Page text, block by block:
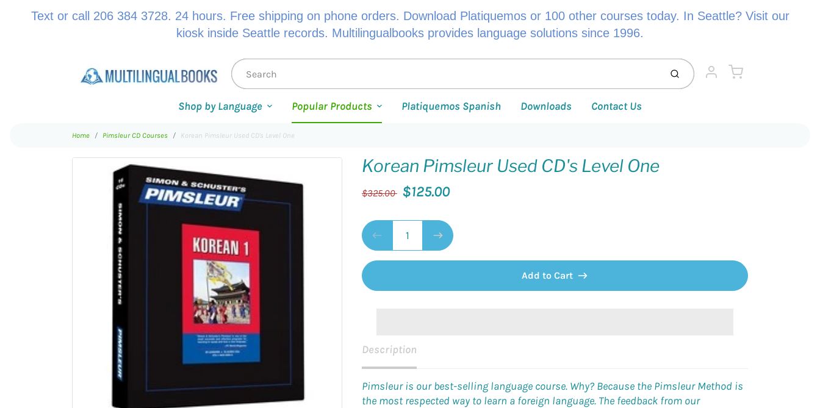
Text or call 206 384 3728. 24 hours. Free shipping on phone orders. Download Platiquemos or 100 other courses today. In Seattle? Visit our
kiosk inside Seattle records. Multilingualbooks provides language solutions since 1996.
Submit Account
Cart
Shop by Language Popular Products Platiquemos Spanish Downloads Contact Us
Home Pimsleur CD Courses Korean Pimsleur Used CD's Level One
Korean Pimsleur Used CD's Level One
$325.00 $125.00
Add to Cart
Description
Pimsleur is our best-selling language course. Why? Because the Pimsleur Method is
the most respected way to learn a foreign language. The feedback from our